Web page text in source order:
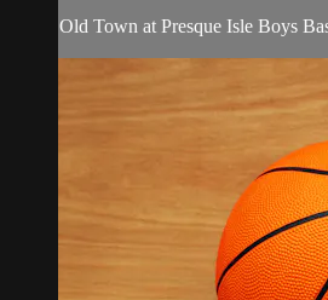
Old Town at Presque Isle Boys